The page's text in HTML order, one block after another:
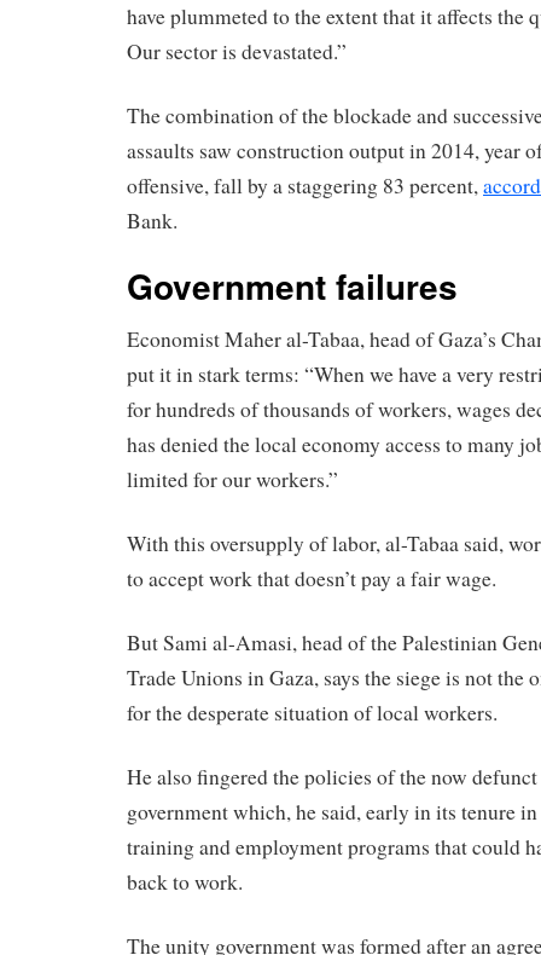
have plummeted to the extent that it affects the
Our sector is devastated.”
The combination of the blockade and
assaults saw construction output in 2014, year
offensive, fall by a staggering 83 percent,
Bank.
Government failures
Economist Maher al-Tabaa, head of Gaza’s
put it in stark terms: “When we have a very
for hundreds of thousands of workers, wages
has denied the local economy access to many
limited for our workers.”
With this oversupply of labor, al-Tabaa said,
to accept work that doesn’t pay a fair wage.
But Sami al-Amasi, head of the Palestinian
Trade Unions in Gaza, says the siege is not the
for the desperate situation of local workers.
He also fingered the policies of the now
government which, he said, early in its tenure
training and employment programs that could
back to work.
The unity government was formed after an